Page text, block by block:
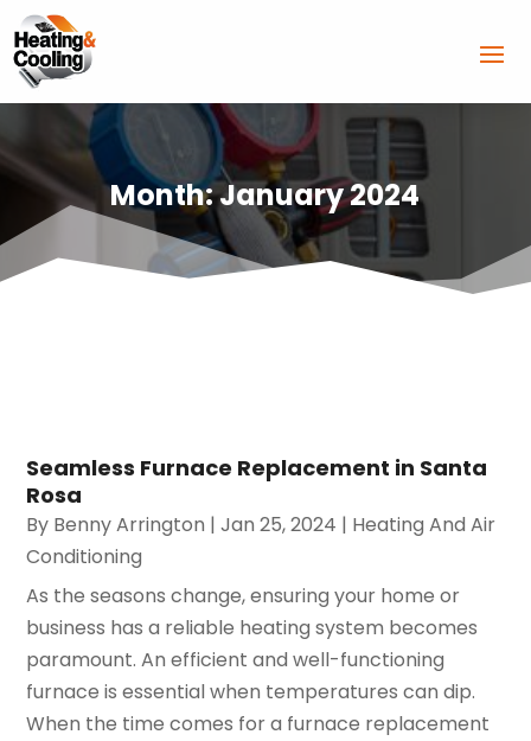
Month:January 2024
Seamless Furnace Replacement in Santa
Rosa
By Benny Arrington |Jan 25, 2024 | Heating And Air
Conditioning
As the seasons change, ensuring your home or
business has a reliable heating system becomes
paramount. An efficient and well-functioning
furnace is essential when temperatures can dip.
When the time comes for a furnace replacement